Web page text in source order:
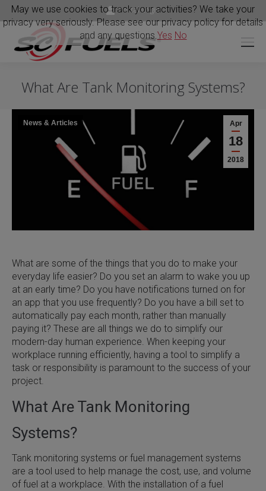
Portal Login
What Are Tank Monitoring Systems?
Apr
18
2018
News & Articles
What are some of the things that you do to make your
everyday life easier? Do you set an alarm to wake you up
at an early time? Do you have notifications turned on for
an app that you use frequently? Do you have a bill set to
automatically pay each month, rather than manually
paying it? These are all things we do to simplify our
modern-day human experience. When keeping your
workplace running efficiently, having a tool to simplify a
task or responsibility is paramount to the success of your
project.
What Are Tank Monitoring
Systems?
Tank monitoring systems or fuel management systems
are a tool used to help manage the cost, use, and volume
of fuel at a workplace. With the installation of a fuel
May we use cookies to track your activities? We take your
privacy very seriously. Please see our privacy policy for details
and any questions.Yes No